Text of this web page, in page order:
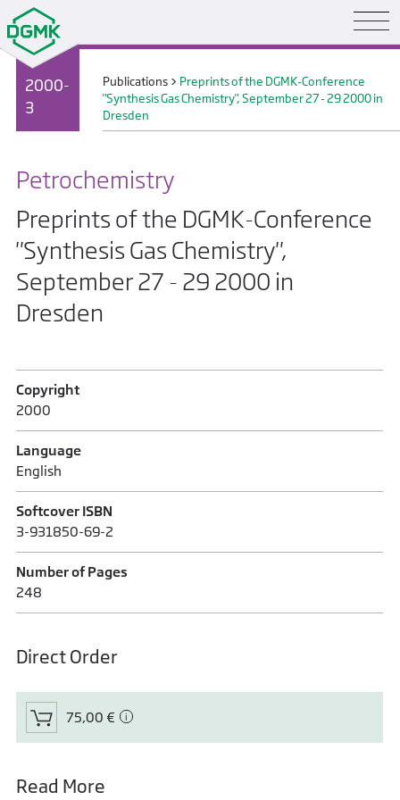
2000-
3
Publications > Preprints of the DGMK-Conference
"Synthesis Gas Chemistry", September 27 - 29 2000 in
Dresden
Petrochemistry
Preprints of the DGMK-Conference
"Synthesis Gas Chemistry",
September 27 - 29 2000 in
Dresden
Copyright
2000
Language
English
Softcover ISBN
3-931850-69-2
Number of Pages
248
Direct Order
75,00 €
Read More